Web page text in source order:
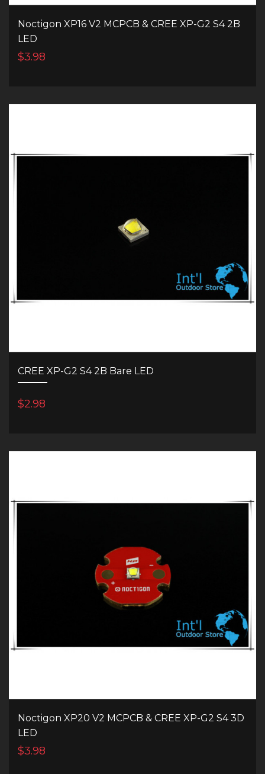
Noctigon XP16 V2 MCPCB & CREE XP-G2 S4 2B
LED
$3.98
CREE XP-G2 S4 2B Bare LED
$2.98
Noctigon XP20 V2 MCPCB & CREE XP-G2 S4 3D
LED
$3.98